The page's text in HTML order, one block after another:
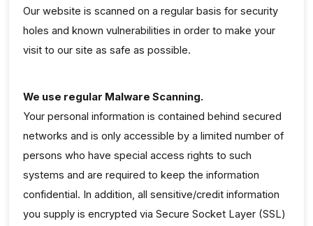
Our website is scanned on a regular basis for security
holes and known vulnerabilities in order to make your
visit to our site as safe as possible.
We use regular Malware Scanning.
Your personal information is contained behind secured
networks and is only accessible by a limited number of
persons who have special access rights to such
systems and are required to keep the information
confidential. In addition, all sensitive/credit information
you supply is encrypted via Secure Socket Layer (SSL)